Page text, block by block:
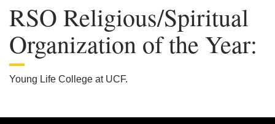
RSO Religious/Spiritual
Organization of the Year:
Young Life College at UCF.